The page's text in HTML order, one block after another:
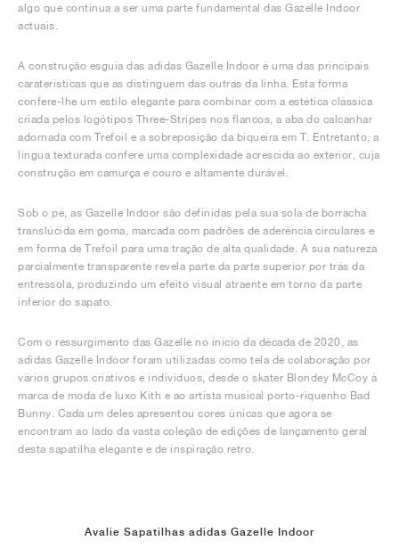
algo que continua a ser uma parte fundamental das Gazelle Indoor
actuais.
A construção esguia das adidas Gazelle Indoor é uma das principais
caraterísticas que as distinguem das outras da linha. Esta forma
confere-lhe um estilo elegante para combinar com a estética clássica
criada pelos logótipos Three-Stripes nos flancos, a aba do calcanhar
adornada com Trefoil e a sobreposição da biqueira em T. Entretanto, a
língua texturada confere uma complexidade acrescida ao exterior, cuja
construção em camurça e couro é altamente durável.
Sob o pé, as Gazelle Indoor são definidas pela sua sola de borracha
translúcida em goma, marcada com padrões de aderência circulares e
em forma de Trefoil para uma tração de alta qualidade. A sua natureza
parcialmente transparente revela parte da parte superior por trás da
entressola, produzindo um efeito visual atraente em torno da parte
inferior do sapato.
Com o ressurgimento das Gazelle no início da década de 2020, as
adidas Gazelle Indoor foram utilizadas como tela de colaboração por
vários grupos criativos e indivíduos, desde o skater Blondey McCoy à
marca de moda de luxo Kith e ao artista musical porto-riquenho Bad
Bunny. Cada um deles apresentou cores únicas que agora se
encontram ao lado da vasta coleção de edições de lançamento geral
desta sapatilha elegante e de inspiração retro.
Avalie Sapatilhas adidas Gazelle Indoor